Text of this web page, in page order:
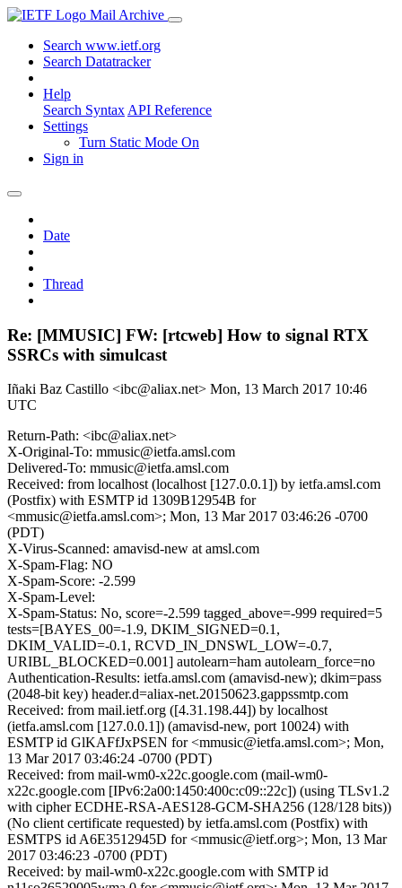
Mail Archive
Search www.ietf.org
Search Datatracker
Help
Search Syntax API Reference
Settings
Turn Static Mode On
Sign in
Date
Thread
Re: [MMUSIC] FW: [rtcweb] How to signal RTX
SSRCs with simulcast
Iñaki Baz Castillo <ibc@aliax.net> Mon, 13 March 2017 10:46
UTC
Return-Path: <ibc@aliax.net>
X-Original-To: mmusic@ietfa.amsl.com
Delivered-To: mmusic@ietfa.amsl.com
Received: from localhost (localhost [127.0.0.1]) by ietfa.amsl.com
(Postfix) with ESMTP id 1309B12954B for
<mmusic@ietfa.amsl.com>; Mon, 13 Mar 2017 03:46:26 -0700
(PDT)
X-Virus-Scanned: amavisd-new at amsl.com
X-Spam-Flag: NO
X-Spam-Score: -2.599
X-Spam-Level:
X-Spam-Status: No, score=-2.599 tagged_above=-999 required=5
tests=[BAYES_00=-1.9, DKIM_SIGNED=0.1,
DKIM_VALID=-0.1, RCVD_IN_DNSWL_LOW=-0.7,
URIBL_BLOCKED=0.001] autolearn=ham autolearn_force=no
Authentication-Results: ietfa.amsl.com (amavisd-new); dkim=pass
(2048-bit key) header.d=aliax-net.20150623.gappssmtp.com
Received: from mail.ietf.org ([4.31.198.44]) by localhost
(ietfa.amsl.com [127.0.0.1]) (amavisd-new, port 10024) with
ESMTP id GlKAFfJxPSEN for <mmusic@ietfa.amsl.com>; Mon,
13 Mar 2017 03:46:24 -0700 (PDT)
Received: from mail-wm0-x22c.google.com (mail-wm0-
x22c.google.com [IPv6:2a00:1450:400c:c09::22c]) (using TLSv1.2
with cipher ECDHE-RSA-AES128-GCM-SHA256 (128/128 bits))
(No client certificate requested) by ietfa.amsl.com (Postfix) with
ESMTPS id A6E3512945D for <mmusic@ietf.org>; Mon, 13 Mar
2017 03:46:23 -0700 (PDT)
Received: by mail-wm0-x22c.google.com with SMTP id